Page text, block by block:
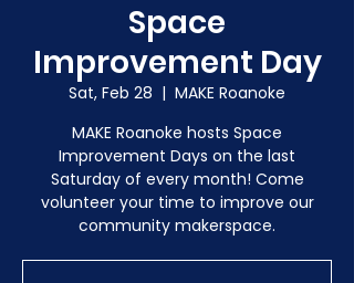
Space
Improvement Day
Sat, Feb 28
  |
MAKE Roanoke
MAKE Roanoke hosts Space
Improvement Days on the last
Saturday of every month! Come
volunteer your time to improve our
community makerspace.